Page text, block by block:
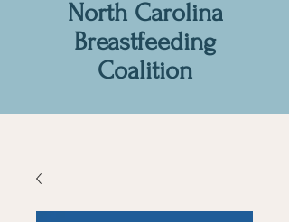
North Carolina
Breastfeeding
Coalition